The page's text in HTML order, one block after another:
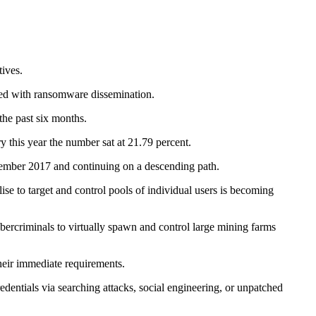
with ransomware dissemination.
past six months.
year the number sat at 21.79 percent.
2017 and continuing on a descending path.
to target and control pools of individual users is becoming
to virtually spawn and control large mining farms
immediate requirements.
via searching attacks, social engineering, or unpatched